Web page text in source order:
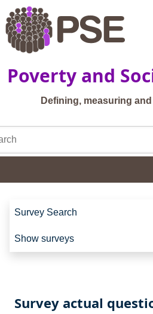
Skip to main content
Poverty and
Defining, measuring
Site navigation
Survey Search
Show surveys
Survey actual